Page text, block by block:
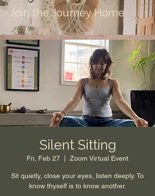
Join the Journey Home
Silent Sitting
Fri, Feb 27 Zoom Virtual Event
Sit quietly, close your eyes, listen deeply. To
know thyself is to know another.